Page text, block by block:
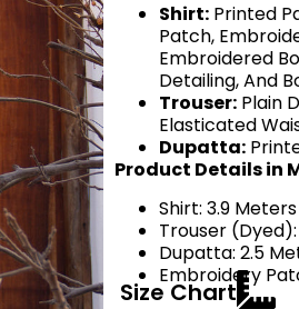
Shirt: Printed
Patch,
Embroidered
Detailing, And
Trouser: Plain
Elasticated
Dupatta:
Product Details in
Shirt: 3.9 Meters
Trouser
Dupatta: 2.5
Embroidery
Size Chart